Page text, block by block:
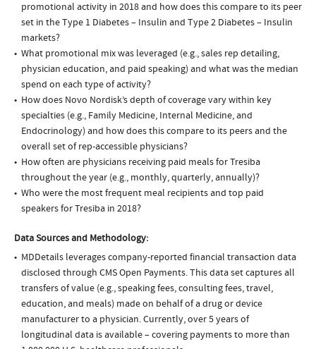
promotional activity in 2018 and how does this compare to its peer
set in the Type 1 Diabetes – Insulin and Type 2 Diabetes – Insulin
markets?
What promotional mix was leveraged (e.g., sales rep detailing,
physician education, and paid speaking) and what was the median
spend on each type of activity?
How does Novo Nordisk’s depth of coverage vary within key
specialties (e.g., Family Medicine, Internal Medicine, and
Endocrinology) and how does this compare to its peers and the
overall set of rep-accessible physicians?
How often are physicians receiving paid meals for Tresiba
throughout the year (e.g., monthly, quarterly, annually)?
Who were the most frequent meal recipients and top paid
speakers for Tresiba in 2018?
Data Sources and Methodology:
MDDetails leverages company-reported financial transaction data
disclosed through CMS Open Payments. This data set captures all
transfers of value (e.g., speaking fees, consulting fees, travel,
education, and meals) made on behalf of a drug or device
manufacturer to a physician. Currently, over 5 years of
longitudinal data is available – covering payments to more than